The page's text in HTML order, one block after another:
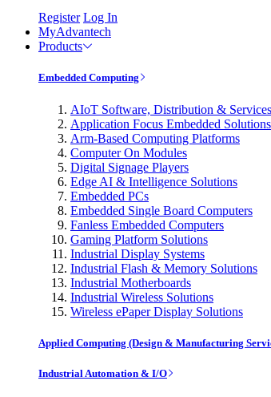
Register Log In
MyAdvantech
Products
Embedded Computing
AIoT Software, Distribution & Services
Application Focus Embedded Solutions
Arm-Based Computing Platforms
Computer On Modules
Digital Signage Players
Edge AI & Intelligence Solutions
Embedded PCs
Embedded Single Board Computers
Fanless Embedded Computers
Gaming Platform Solutions
Industrial Display Systems
Industrial Flash & Memory Solutions
Industrial Motherboards
Industrial Wireless Solutions
Wireless ePaper Display Solutions
Applied Computing (Design & Manufacturing
Industrial Automation & I/O